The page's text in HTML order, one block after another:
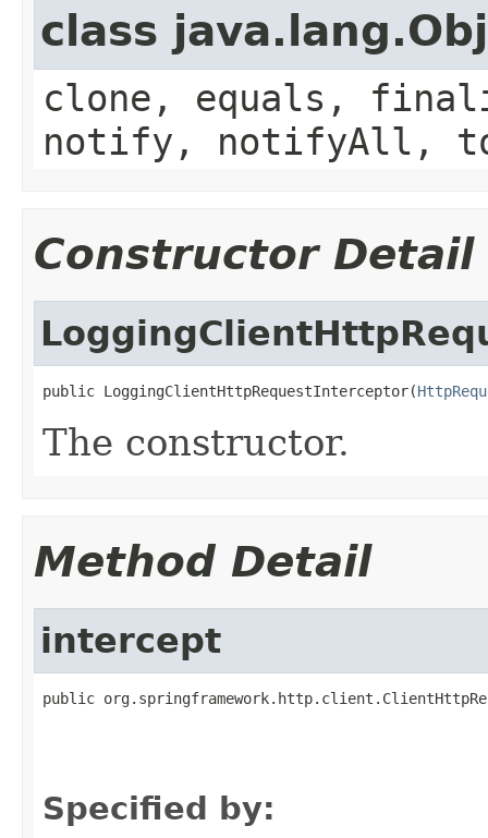
class
clone, equals,
notify, notifyAll,
Constructor Detail
public LoggingClientHttpRequestInterceptor(
The constructor.
Method Detail
intercept
public
Specified by: